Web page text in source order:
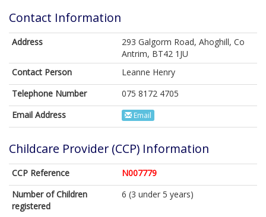
Contact Information
Address
293 Galgorm Road, Ahoghill, Co
Antrim, BT42 1JU
Contact Person
Leanne Henry
Telephone Number
075 8172 4705
Email Address
Email
Childcare Provider (CCP) Information
CCP Reference
N007779
Number of Children
registered
6 (3 under 5 years)